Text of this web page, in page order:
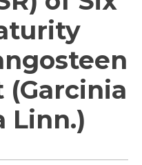
(Garcinia
Linn.)